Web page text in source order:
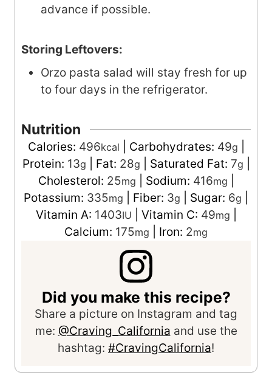
advance if possible.
Storing Leftovers:
Orzo pasta salad will stay fresh for up
to four days in the refrigerator.
Nutrition
Calories: 496kcal Carbohydrates: 49g
Protein: 13g Fat: 28g Saturated Fat: 7g
Cholesterol: 25mg Sodium: 416mg
Potassium: 335mg Fiber: 3g Sugar: 6g
Vitamin A: 1403IU Vitamin C: 49mg
Calcium: 175mg Iron: 2mg
Did you make this recipe?
Share a picture on Instagram and tag
me: @Craving_California and use the
hashtag: #CravingCalifornia!